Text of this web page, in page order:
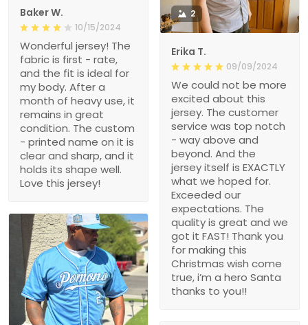
Baker W.
10/15/2024
Wonderful jersey! The
fabric is first - rate,
and the fit is ideal for
my body. After a
month of heavy use, it
remains in great
condition. The custom
- printed name on it is
clear and sharp, and it
holds its shape well.
Love this jersey!
2
Erika T.
09/09/2024
We could not be more
excited about this
jersey. The customer
service was top notch
- way above and
beyond. And the
jersey itself is EXACTLY
what we hoped for.
Exceeded our
expectations. The
quality is great and we
got it FAST! Thank you
for making this
Christmas wish come
true, i’m a hero Santa
thanks to you!!